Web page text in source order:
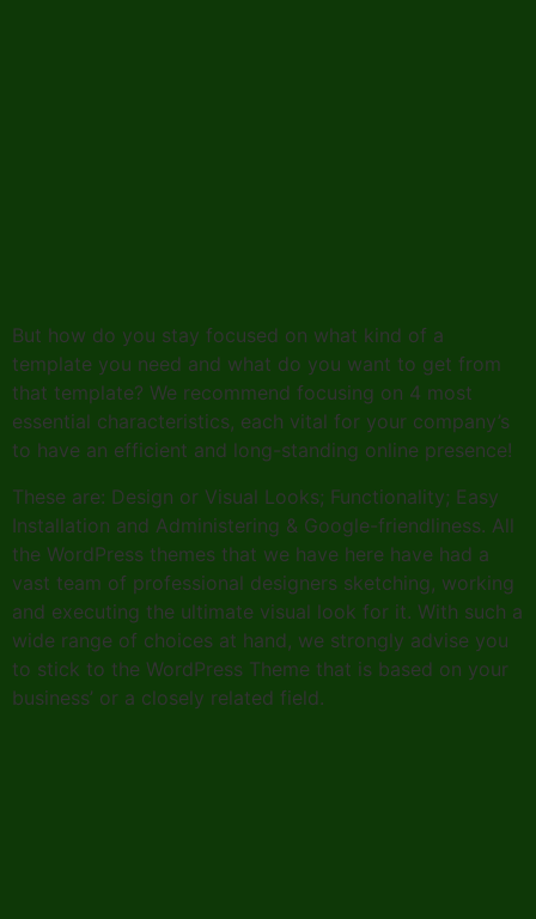
But how do you stay focused on what kind of a
template you need and what do you want to get from
that template? We recommend focusing on 4 most
essential characteristics, each vital for your company’s
to have an efficient and long-standing online presence!
These are: Design or Visual Looks; Functionality; Easy
Installation and Administering & Google-friendliness. All
the WordPress themes that we have here have had a
vast team of professional designers sketching, working
and executing the ultimate visual look for it. With such a
wide range of choices at hand, we strongly advise you
to stick to the WordPress Theme that is based on your
business’ or a closely related field.